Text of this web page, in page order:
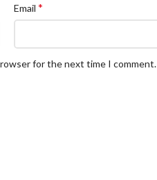
Email*
for the next time I comment.